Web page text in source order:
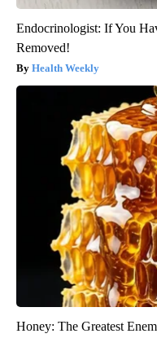
Endocrinologist: If You
Removed!
Health Weekly
Honey: The Greatest